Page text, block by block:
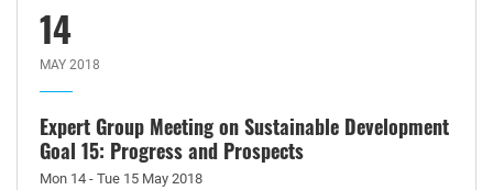
14
MAY 2018
Expert Group Meeting on Sustainable Development
Goal 15: Progress and Prospects
Mon 14 - Tue 15 May 2018